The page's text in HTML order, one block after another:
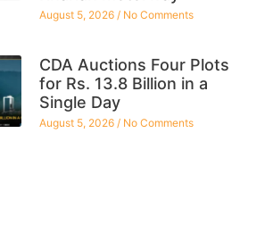
August 5, 2026 No Comments
CDA Auctions Four Plots
for Rs. 13.8 Billion in a
Single Day
August 5, 2026 No Comments